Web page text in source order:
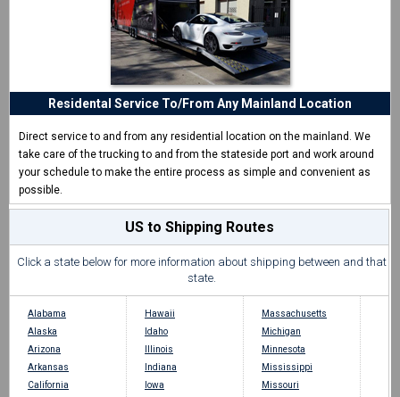
Residental Service To/From Any Mainland Location
Direct service to and from any residential location on the mainland. We
take care of the trucking to and from the stateside port and work around
your schedule to make the entire process as simple and convenient as
possible.
US to Shipping Routes
Click a state below for more information about shipping between and that
state.
Alabama
Alaska
Arizona
Arkansas
California
Hawaii
Idaho
Illinois
Indiana
Iowa
Massachusetts
Michigan
Minnesota
Mississippi
Missouri